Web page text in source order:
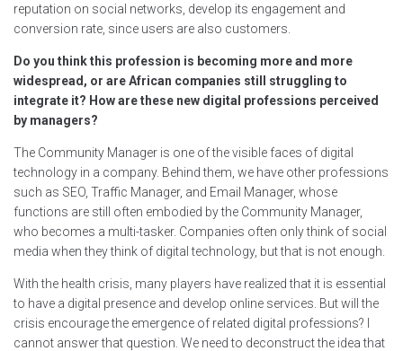
reputation on social networks, develop its engagement and
conversion rate, since users are also customers.
Do you think this profession is becoming more and more
widespread, or are African companies still struggling to
integrate it? How are these new digital professions perceived
by managers?
The Community Manager is one of the visible faces of digital
technology in a company. Behind them, we have other professions
such as SEO, Traffic Manager, and Email Manager, whose
functions are still often embodied by the Community Manager,
who becomes a multi-tasker. Companies often only think of social
media when they think of digital technology, but that is not enough.
With the health crisis, many players have realized that it is essential
to have a digital presence and develop online services. But will the
crisis encourage the emergence of related digital professions? I
cannot answer that question. We need to deconstruct the idea that